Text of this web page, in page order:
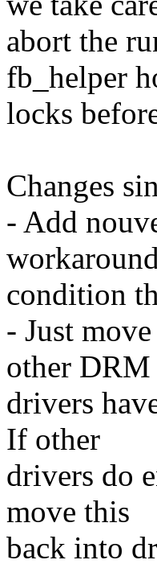
abort the
fb_helper
locks
Changes
- Add
condition
- Just
other DRM
drivers
If other
drivers do
move this
back into